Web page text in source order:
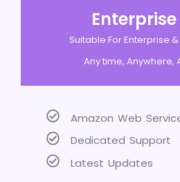
Suitable For Enterprise
Any time, Anywhere,
Amazon Web
Dedicated Support
Latest Updates